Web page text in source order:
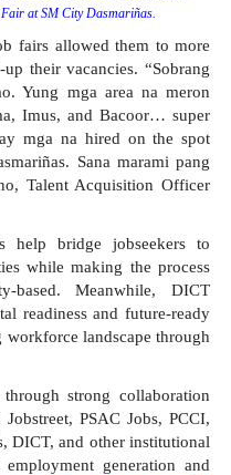
at SM City Dasmariñas.
fairs allowed them to more
their vacancies. “Sobrang
Yung mga area na meron
Imus, and Bacoor… super
mga na hired on the spot
Sana marami pang
Talent Acquisition Officer
help bridge jobseekers to
while making the process
based. Meanwhile, DICT
readiness and future-ready
workforce landscape through
strong collaboration
PSAC Jobs, PCCI,
DICT, and other institutional
generation and